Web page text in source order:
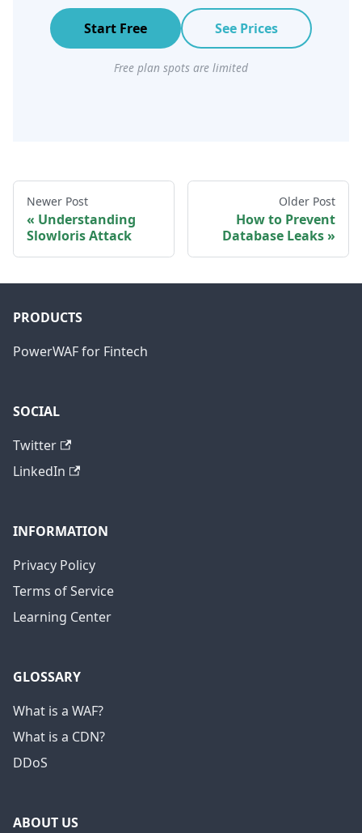
Start Free See Prices
Free plan spots are limited
Newer Post
Understanding
Slowloris Attack
Older Post
How to Prevent
Database Leaks
PRODUCTS
PowerWAF for Fintech
SOCIAL
Twitter
LinkedIn
INFORMATION
Privacy Policy
Terms of Service
Learning Center
GLOSSARY
What is a WAF?
What is a CDN?
DDoS
ABOUT US